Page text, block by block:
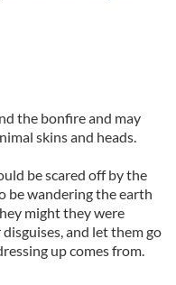
the bonfire and may
skins and heads.
be scared off by the
be wandering the earth
might they were
and let them go
up comes from.